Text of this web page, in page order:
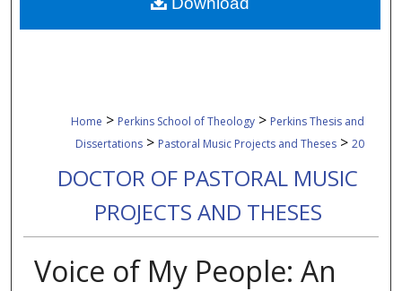
Home > Perkins School of Theology > Perkins Thesis and
Dissertations > Pastoral Music Projects and Theses > 20
DOCTOR OF PASTORAL MUSIC
PROJECTS AND THESES
Voice of My People: An